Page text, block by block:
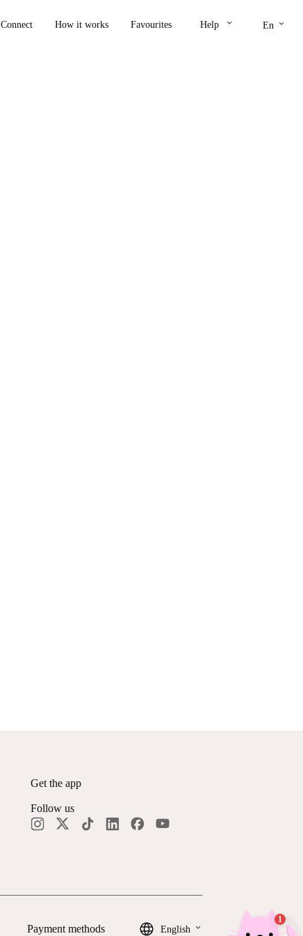
Connect How it works Favourites Help keyboard_arrow_down En keyboard_arrow_down
Get the app
Follow us
Payment methods English keyboard_arrow_down